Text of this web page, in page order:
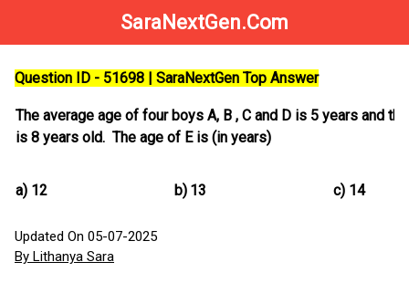
SaraNextGen.Com
Question ID - 51698 | SaraNextGen Top Answer
The average age of four boys A, B , C and D is 5 years and
is 8 years old. The age of E is (in years)
a) 12 b) 13 c) 14
Updated On 05-07-2025
By Lithanya Sara